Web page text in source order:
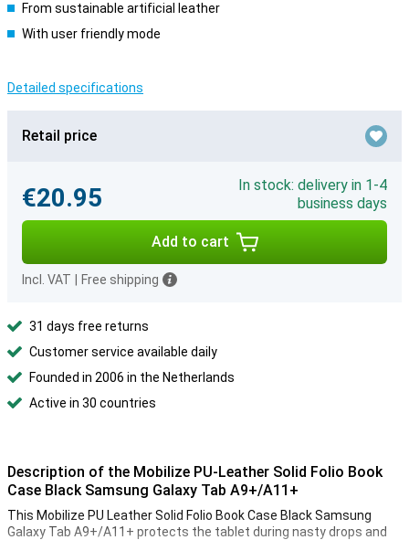
From sustainable artificial leather
With user friendly mode
Detailed specifications
Retail price
€20.95
In stock: delivery in 1-4
business days
Add to cart
Incl. VAT Free shipping
31 days free returns
Customer service available daily
Founded in 2006 in the Netherlands
Active in 30 countries
Description of the Mobilize PU-Leather Solid Folio Book
Case Black Samsung Galaxy Tab A9+/A11+
This Mobilize PU Leather Solid Folio Book Case Black Samsung
Galaxy Tab A9+/A11+ protects the tablet during nasty drops and